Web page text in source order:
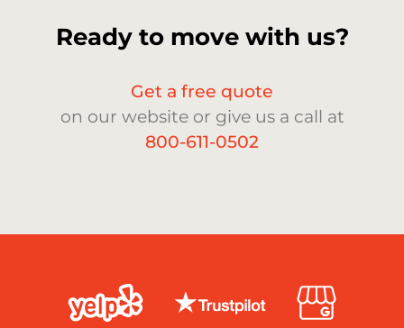
Ready to move with us?
Get a free quote
on our website or give us a call at
800-611-0502